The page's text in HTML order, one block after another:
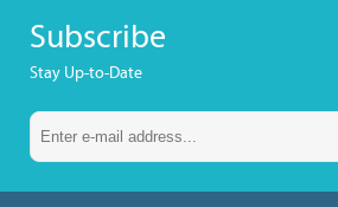
Subscribe
Stay Up-to-Date